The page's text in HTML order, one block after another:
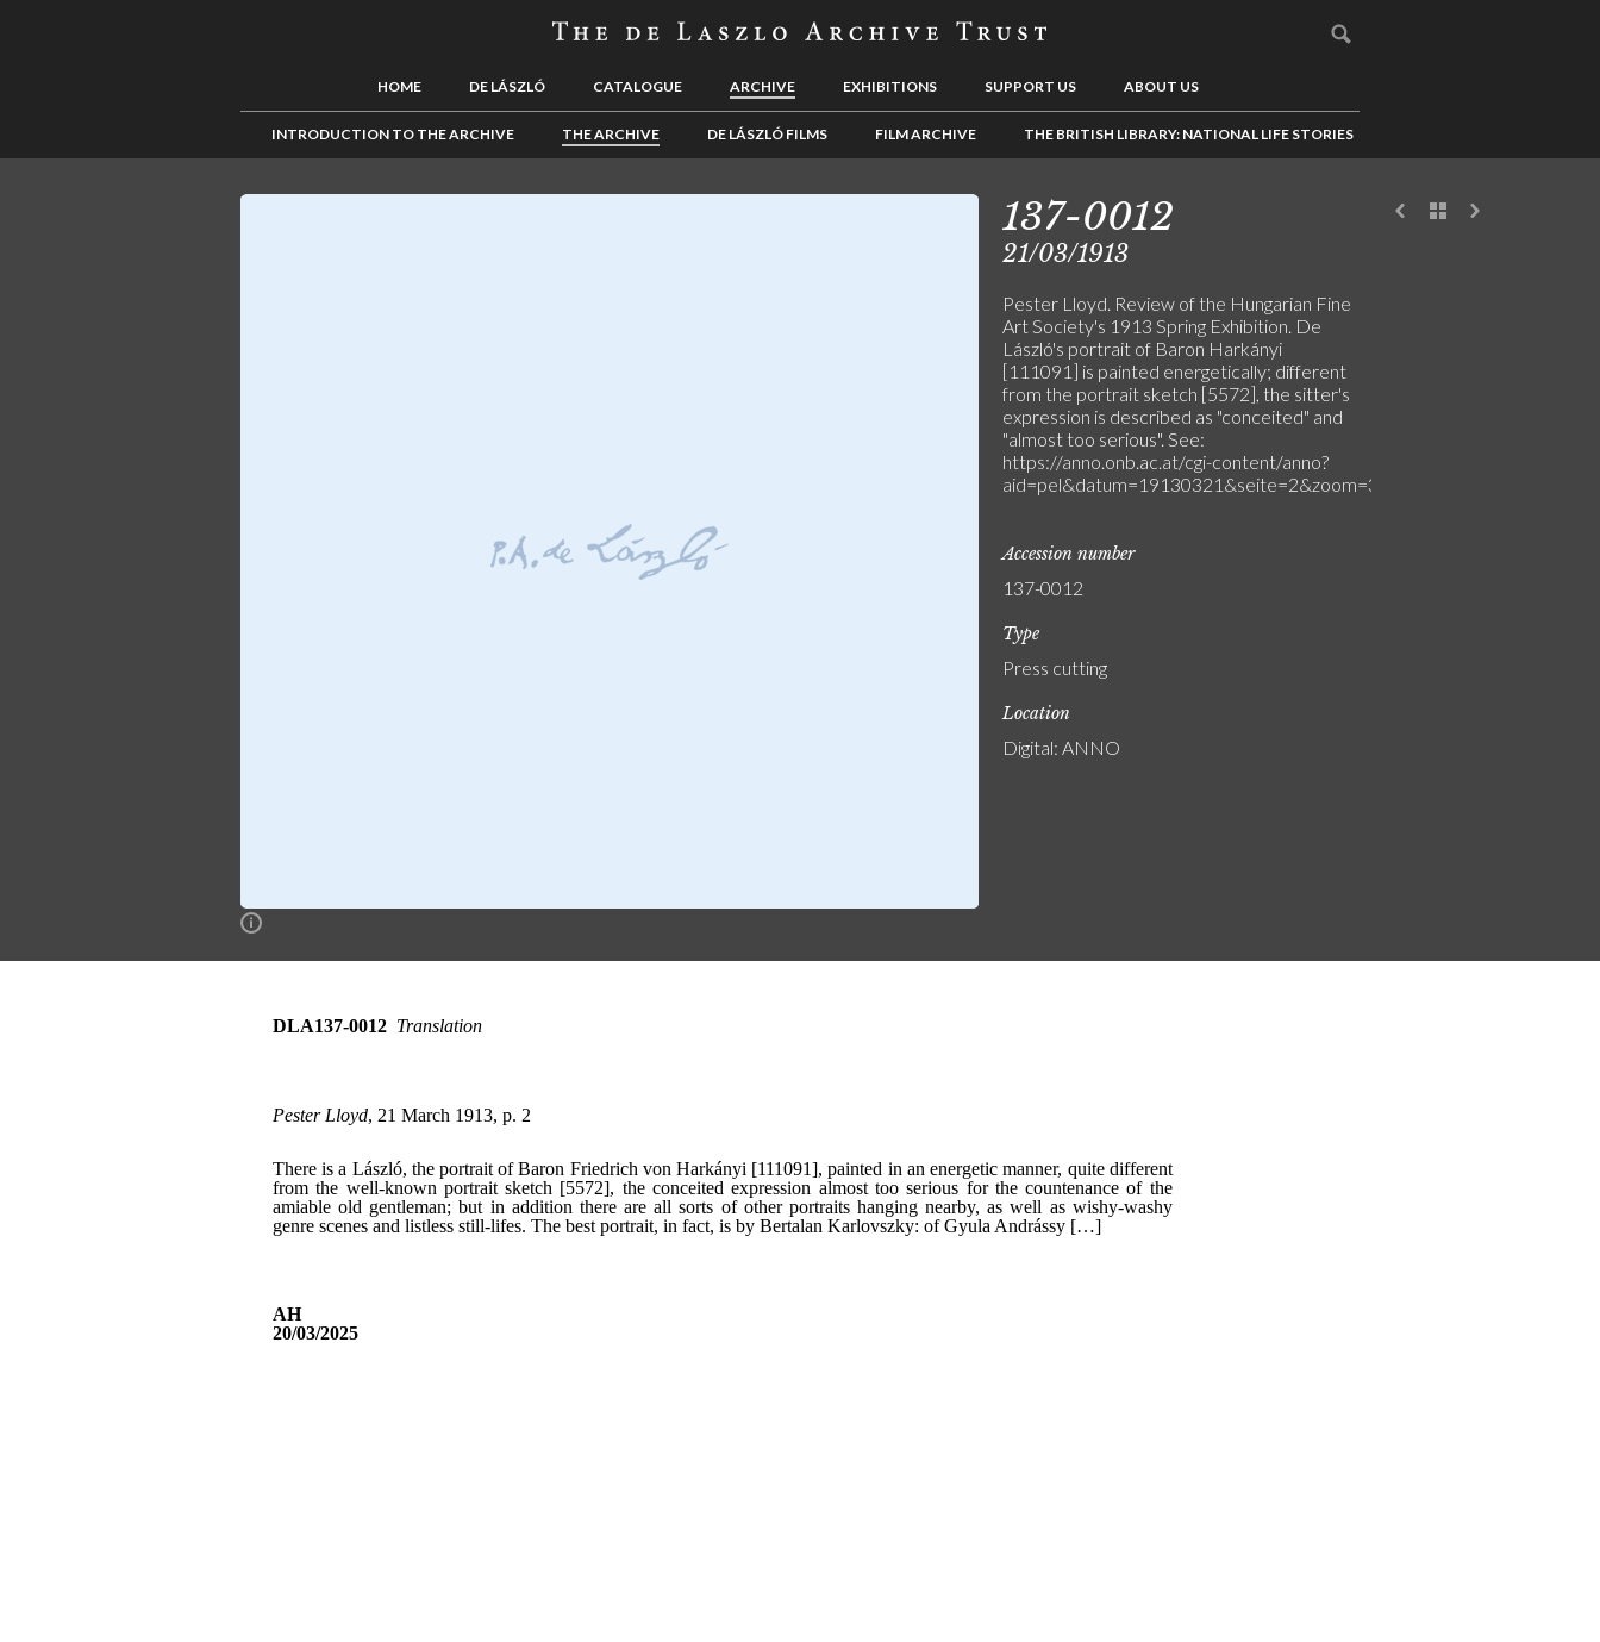
HOME DE LÁSZLÓ CATALOGUE ARCHIVE EXHIBITIONS SUPPORT US ABOUT US
INTRODUCTION TO THE ARCHIVE THE ARCHIVE DE LÁSZLÓ FILMS FILM ARCHIVE THE BRITISH LIBRARY: NATIONAL LIFE STORIES
137-0012
21/03/1913
Pester Lloyd. Review of the Hungarian Fine
Art Society's 1913 Spring Exhibition. De
László's portrait of Baron Harkányi
[111091] is painted energetically; different
from the portrait sketch [5572], the sitter's
expression is described as "conceited" and
"almost too serious". See:
https://anno.onb.ac.at/cgi-content/anno?
aid=pel&datum=19130321&seite=2&zoom=33
Accession number
137-0012
Type
Press cutting
Location
Digital: ANNO